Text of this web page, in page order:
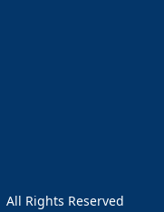
events
Rights Reserved